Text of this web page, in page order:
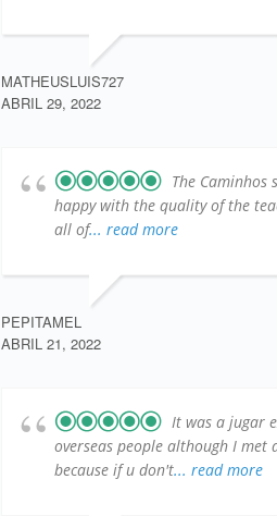
MATHEUSLUIS727
ABRIL 29, 2022
The
happy with the quality of the
all of... read more
PEPITAMEL
ABRIL 21, 2022
It was a jugar
overseas people although I
because if u don't... read more